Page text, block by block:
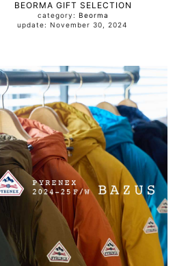
BEORMA GIFT SELECTION
category: Beorma
update: November 30, 2024